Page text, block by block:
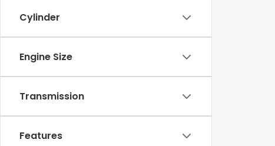
Cylinder
Engine Size
Transmission
Features